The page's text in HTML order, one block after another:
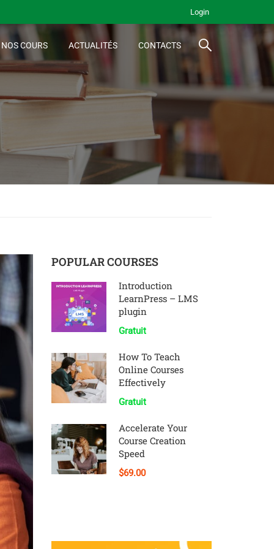
Login
NOS COURS ACTUALITÉS CONTACTS
POPULAR COURSES
Introduction
LearnPress – LMS
plugin
Gratuit
How To Teach
Online Courses
Effectively
Gratuit
Accelerate Your
Course Creation
Speed
$69.00